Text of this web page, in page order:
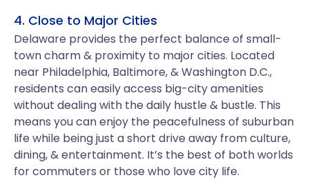
4. Close to Major Cities
Delaware provides the perfect balance of small-
town charm & proximity to major cities. Located
near Philadelphia, Baltimore, & Washington D.C.,
residents can easily access big-city amenities
without dealing with the daily hustle & bustle. This
means you can enjoy the peacefulness of suburban
life while being just a short drive away from culture,
dining, & entertainment. It’s the best of both worlds
for commuters or those who love city life.